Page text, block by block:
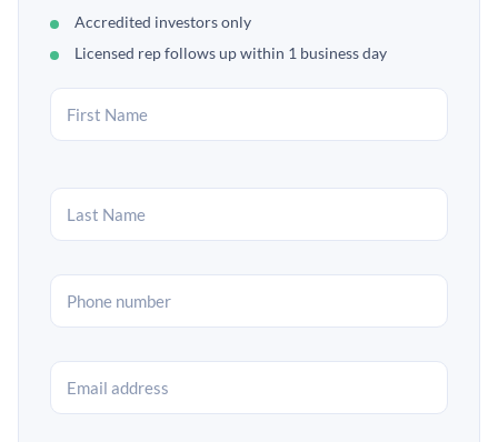
Accredited investors only
Licensed rep follows up within 1 business day